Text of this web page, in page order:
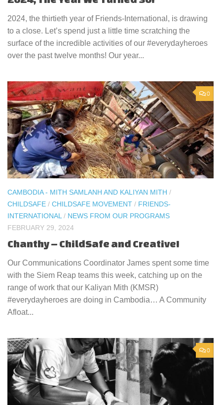
2024, the thirtieth year of Friends-International, is drawing
to a close. Let’s spend just a little time scratching the
surface of the incredible activities of our #everydayheroes
over the past twelve months! Our year...
0
CAMBODIA - MITH SAMLANH AND KALIYAN MITH /
CHILDSAFE / CHILDSAFE MOVEMENT / FRIENDS-
INTERNATIONAL / NEWS FROM OUR PROGRAMS
FEBRUARY 29, 2024
Chanthy – ChildSafe and Creative!
Our Communications Coordinator James spent some time
with the Siem Reap teams this week, catching up on the
range of work that our Kaliyan Mith (KMSR)
#everydayheroes are doing in Cambodia… A Community
Afloat...
0